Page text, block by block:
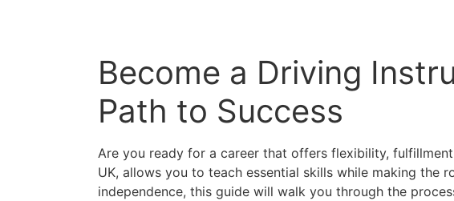
Become a Driving
Path to Success
Are you ready for a career that offers flexibility,
UK, allows you to teach essential skills while making the
independence, this guide will walk you through the